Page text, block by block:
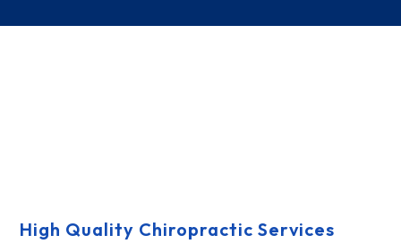
High Quality Chiropractic Services